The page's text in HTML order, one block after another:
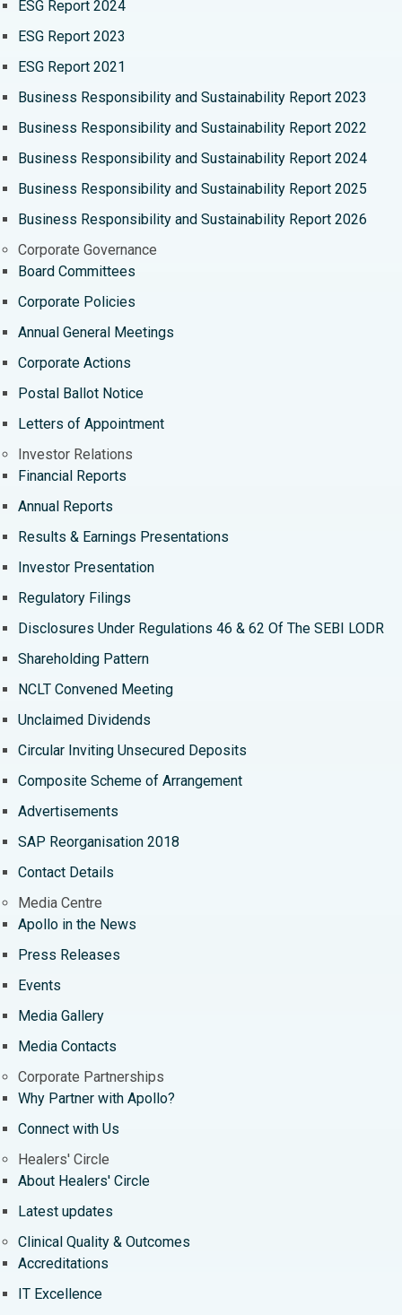
Best Hospital in secunderabad, Hyderabad
Best Hospital in Seshadripuram, Bangalore
Best Hospital in Waltair Main Road, Visakhapatnam
Best Hospital in Subhash Nagar Road, Karimnagar
Best Hospital in Arepally, Warangal
Best Hospital in Arera Colony, Bhopal
Best Hospital in Jayanagar, Bangalore
Best Hospital in Ramji Nagar, Nellore
Best Hospital in Sector-19, Rourkela
Best Hospital in Swargate, Pune
ERCP
ESG Report 2024
ESG Report 2023
ESG Report 2021
Business Responsibility and Sustainability Report 2023
Business Responsibility and Sustainability Report 2022
Business Responsibility and Sustainability Report 2024
Business Responsibility and Sustainability Report 2025
Business Responsibility and Sustainability Report 2026
Corporate Governance
Board Committees
Corporate Policies
Annual General Meetings
Corporate Actions
Postal Ballot Notice
Letters of Appointment
Investor Relations
Financial Reports
Annual Reports
Results & Earnings Presentations
Investor Presentation
Regulatory Filings
Disclosures Under Regulations 46 & 62 Of The SEBI LODR
Shareholding Pattern
NCLT Convened Meeting
Unclaimed Dividends
Circular Inviting Unsecured Deposits
Composite Scheme of Arrangement
Advertisements
SAP Reorganisation 2018
Contact Details
Media Centre
Apollo in the News
Press Releases
Events
Media Gallery
​​​​​​​Media Contacts
Corporate Partnerships
Why Partner with Apollo?
Connect with Us
Healers' Circle
About Healers' Circle
Latest updates
Clinical Quality & Outcomes
Accreditations
IT Excellence